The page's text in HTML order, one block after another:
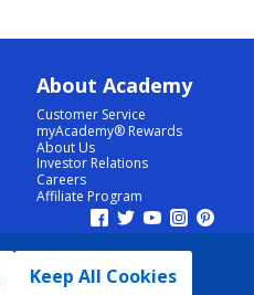
Keep All Cookies
About Academy
Customer Service
myAcademy® Rewards
About Us
Investor Relations
Careers
Affiliate Program